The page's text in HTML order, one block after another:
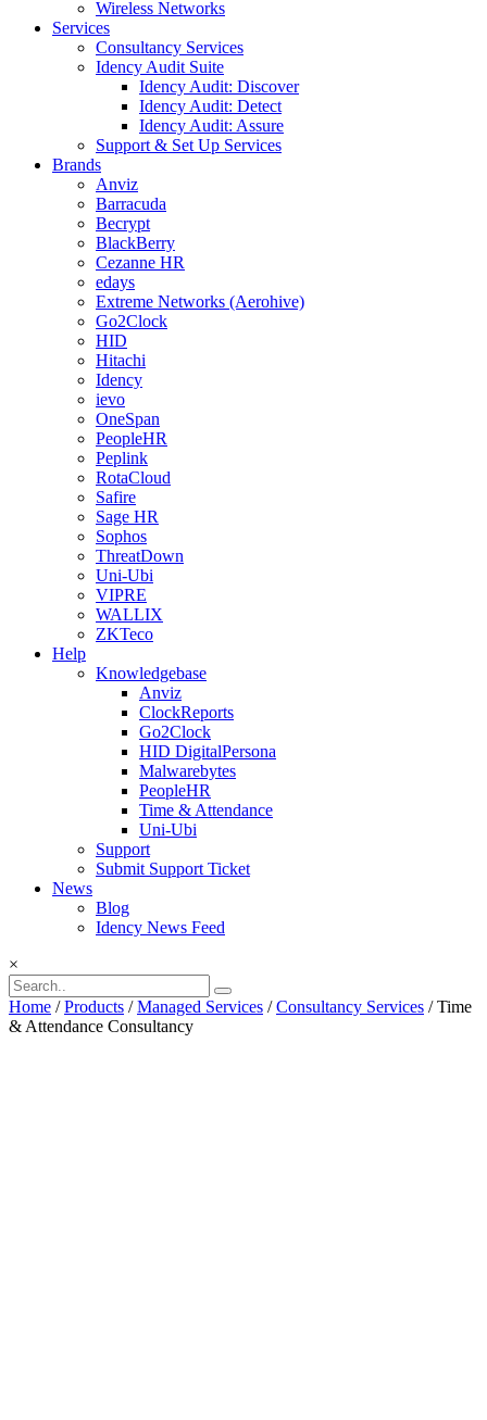
Wireless Networks
Services
Consultancy Services
Idency Audit Suite
Idency Audit: Discover
Idency Audit: Detect
Idency Audit: Assure
Support & Set Up Services
Brands
Anviz
Barracuda
Becrypt
BlackBerry
Cezanne HR
edays
Extreme Networks (Aerohive)
Go2Clock
HID
Hitachi
Idency
ievo
OneSpan
PeopleHR
Peplink
RotaCloud
Safire
Sage HR
Sophos
ThreatDown
Uni-Ubi
VIPRE
WALLIX
ZKTeco
Help
Knowledgebase
Anviz
ClockReports
Go2Clock
HID DigitalPersona
Malwarebytes
PeopleHR
Time & Attendance
Uni-Ubi
Support
Submit Support Ticket
News
Blog
Idency News Feed
×
Home /Products /Managed Services /Consultancy Services / Time
& Attendance Consultancy